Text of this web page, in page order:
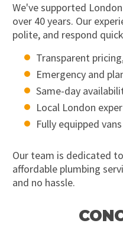
We've supported
over 40 years. Our
polite, and respond
Transparent
Emergency and
Same-day
Local London
Fully equipped
Our team is dedicated
affordable plumbing
and no hassle.